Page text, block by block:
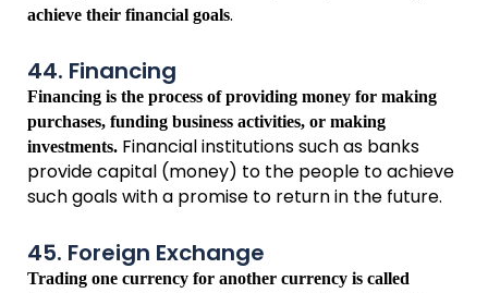
achieve their financial goals.
44. Financing
Financing is the process of providing money for making
purchases, funding business activities, or making
investments. Financial institutions such as banks
provide capital (money) to the people to achieve
such goals with a promise to return in the future.
45. Foreign Exchange
Trading one currency for another currency is called